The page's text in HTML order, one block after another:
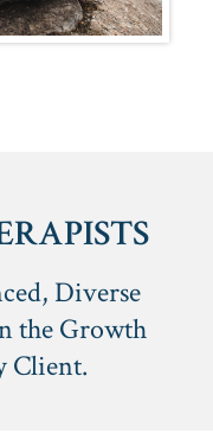
Diverse
the Growth
Client.